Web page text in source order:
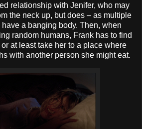
relationship with Jenifer, who may
the neck up, but does – as multiple
a banging body. Then, when
random humans, Frank has to find
at least take her to a place where
with another person she might eat.